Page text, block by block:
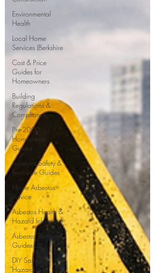
Environmental
Health
Local Home
Services (Berkshire
Cost & Price
Guides for
Homeowners
Building
Regulations &
Compliance
Pre-2000
Homeowner
Guides
Asbestos Safety &
Exposure Guides
Home Asbestos
Advice
Asbestos Health &
Hazard Informatio
Asbestos Removal
Guides UK
DIY Safety &
Hazardous